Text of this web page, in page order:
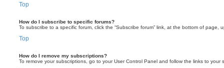
Top
How do I subscribe to specific forums?
To subscribe to a specific forum, click the “Subscribe forum” link, at the bottom of page,
Top
How do I remove my subscriptions?
To remove your subscriptions, go to your User Control Panel and follow the links to your